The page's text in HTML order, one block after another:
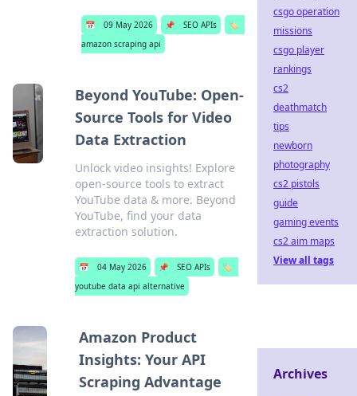
📅 09 May 2026 📌 SEO APIs
🏷️
amazon scraping api
Beyond YouTube: Open-
Source Tools for Video
Data Extraction
Unlock video insights! Explore
open-source tools to extract
YouTube data & more. Beyond
YouTube, find your data
extraction solution.
📅 04 May 2026 📌 SEO APIs
🏷️
youtube data api alternative
Amazon Product
Insights: Your API
Scraping Advantage
csgo operation
missions
csgo player
rankings
cs2
deathmatch
tips
newborn
photography
cs2 pistols
guide
gaming events
cs2 aim maps
View all tags
Archives